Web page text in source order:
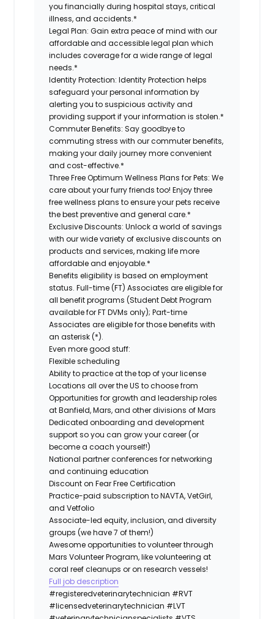
you financially during hospital stays, critical
illness, and accidents.*
Legal Plan: Gain extra peace of mind with our
affordable and accessible legal plan which
includes coverage for a wide range of legal
needs.*
Identity Protection: Identity Protection helps
safeguard your personal information by
alerting you to suspicious activity and
providing support if your information is stolen.*
Commuter Benefits: Say goodbye to
commuting stress with our commuter benefits,
making your daily journey more convenient
and cost-effective.*
Three Free Optimum Wellness Plans for Pets: We
care about your furry friends too! Enjoy three
free wellness plans to ensure your pets receive
the best preventive and general care.*
Exclusive Discounts: Unlock a world of savings
with our wide variety of exclusive discounts on
products and services, making life more
affordable and enjoyable.*
Benefits eligibility is based on employment
status. Full-time (FT) Associates are eligible for
all benefit programs (Student Debt Program
available for FT DVMs only); Part-time
Associates are eligible for those benefits with
an asterisk (*).
Even more good stuff:
Flexible scheduling
Ability to practice at the top of your license
Locations all over the US to choose from
Opportunities for growth and leadership roles
at Banfield, Mars, and other divisions of Mars
Dedicated onboarding and development
support so you can grow your career (or
become a coach yourself!)
National partner conferences for networking
and continuing education
Discount on Fear Free Certification
Practice-paid subscription to NAVTA, VetGirl,
and Vetfolio
Associate-led equity, inclusion, and diversity
groups (we have 7 of them!)
Awesome opportunities to volunteer through
Mars Volunteer Program, like volunteering at
coral reef cleanups or on research vessels!
Full job description
#registeredveterinarytechnician #RVT
#licensedveterinarytechnician #LVT